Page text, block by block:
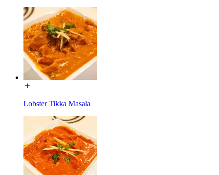
Lobster Tikka Masala